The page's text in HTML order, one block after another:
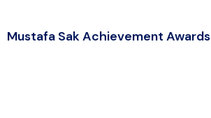
Mustafa Sak Achievement Awards